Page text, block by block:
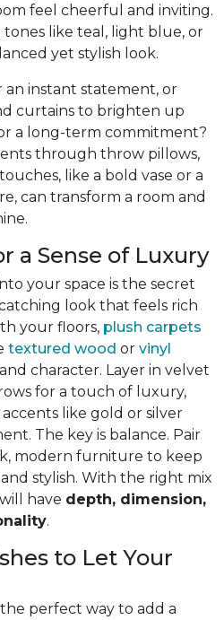
feel cheerful and inviting.
like teal, light blue, or
yet stylish look.
an instant statement, or
curtains to brighten up
a long-term commitment?
through throw pillows,
like a bold vase or a
can transform a room and
a Sense of Luxury
your space is the secret
look that feels rich
your floors, plush carpets
textured wood or vinyl
character. Layer in velvet
for a touch of luxury,
like gold or silver
The key is balance. Pair
modern furniture to keep
stylish. With the right mix
have depth, dimension,
.
to Let Your
perfect way to add a